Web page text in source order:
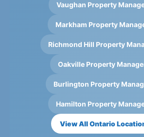
Vaughan Property
Markham Property
Richmond Hill Property
Oakville Property
Burlington Property
Hamilton Property
View All Ontario